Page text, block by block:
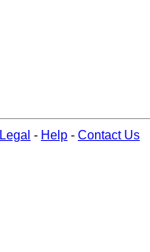
Legal - Help - Contact Us